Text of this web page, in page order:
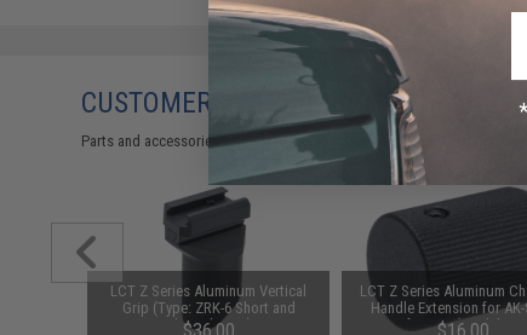
CUSTOMERS WHO BOUGHT THIS
Parts and accessories may not be compatible with the product
LCT Z Series Aluminum Vertical
Grip (Type: ZRK-6 Short and
Slanted Type)
$36.00
LCT Z Series Aluminum
Handle Extension for
Airsoft AEGs (Model:
$16.00